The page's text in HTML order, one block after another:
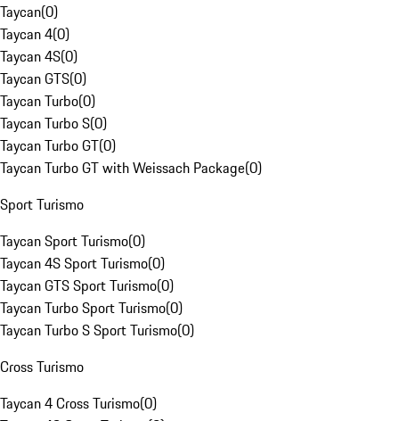
Taycan(0)
Taycan 4(0)
Taycan 4S(0)
Taycan GTS(0)
Taycan Turbo(0)
Taycan Turbo S(0)
Taycan Turbo GT(0)
Taycan Turbo GT with Weissach Package(0)
Sport Turismo
Taycan Sport Turismo(0)
Taycan 4S Sport Turismo(0)
Taycan GTS Sport Turismo(0)
Taycan Turbo Sport Turismo(0)
Taycan Turbo S Sport Turismo(0)
Cross Turismo
Taycan 4 Cross Turismo(0)